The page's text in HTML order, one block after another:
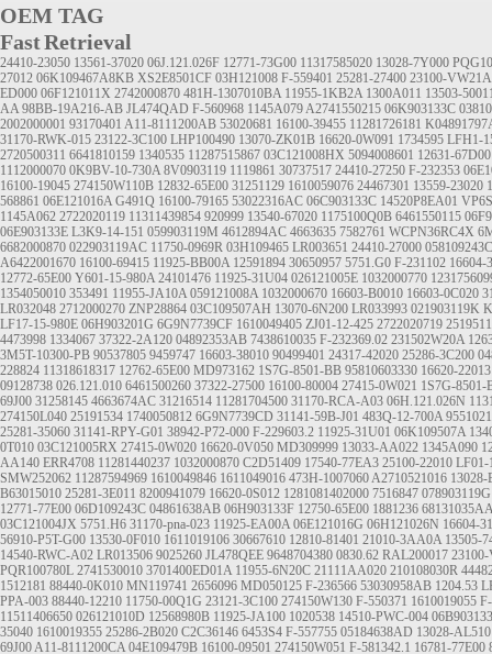
OEM TAG
Fast Retrieval
24410-23050 13561-37020 06J.121.026F 12771-73G00 11317585020 13028-7Y000
27012 06K109467A8KB XS2E8501CF 03H121008 F-559401 25281-27400 23100-VW21A
ED000 06F121011X 2742000870 481H-1307010BA 11955-1KB2A 1300A011 13503-
AA 98BB-19A216-AB JL474QAD F-560968 1145A079A2741550215 06K903133C
2002000001 93170401 A11-8111200AB 53020681 16100-39455 11281726181
31170-RWK-015 23122-3C100 LHP100490 13070-ZK01B 16620-0W091 1734595 LFH1-
2720500311 6641810159 1340535 11287515867 03C121008HX 5094008601 12631-67D00
1112000070 0K9BV-10-730A 8V0903119 1119861 30737517 24410-27250 F-232353
16100-19045 274150W110B 12832-65E00 31251129 1610059076 24467301 13559-23020
568861 06E121016A G491Q 16100-79165 53022316AC 06C903133C 14520P8EA01
1145A062 2722020119 11311439854 920999 13540-67020 1175100Q0B 6461550115
06E903133E L3K9-14-151 059903119M 4612894AC 4663635 7582761 WCPN36RC4X
6682000870 022903119AC 11750-0969R 03H109465 LR003651 24410-27000 058109243C
A6422001670 16100-69415 11925-BB00A 12591894 30650957 5751.G0 F-231102 16604-
12772-65E00 Y601-15-980A 24101476 11925-31U04 026121005E 1032000770
1354050010 353491 11955-JA10A 059121008A 1032000670 16603-B0010 16603-0C020
LR032048 2712000270 ZNP28864 03C109507AH 13070-6N200 LR033993 021903119K
LF17-15-980E 06H903201G 6G9N7739CF 1610049405 ZJ01-12-425 2722020719
4473998 1334067 37322-2A120 04892353AB 7438610035 F-232369.02 231502W20A
3M5T-10300-PB 90537805 9459747 16603-38010 90499401 24317-42020 25286-3C200
228824 11318618317 12762-65E00 MD973162 1S7G-8501-BB 95810603330 16620-22013
09128738 026.121.010 6461500260 37322-27500 16100-80004 27415-0W021 1S7G-8501-
69J00 31258145 4663674AC 31216514 11281704500 31170-RCA-A03 06H.121.026N
274150L040 25191534 1740050812 6G9N7739CD 31141-59B-J01 483Q-12-700A
25281-35060 31141-RPY-G01 38942-P72-000 F-229603.2 11925-31U01 06K109507A
0T010 03C121005RX 27415-0W020 16620-0V050 MD309999 13033-AA022 1345A090
AA140 ERR4708 11281440237 1032000870 C2D51409 17540-77EA3 25100-22010 LF01-
SMW252062 11287594969 1610049846 1611049016 473H-1007060A2710521016 13028-
B63015010 25281-3E011 8200941079 16620-0S012 1281081402000 7516847 078903119G
12771-77E00 06D109243C 04861638AB 06H903133F 12750-65E00 1881236 68131035AA
03C121004JX 5751.H6 31170-pna-023 11925-EA00A 06E121016G 06H121026N 16604-
56910-P5T-G00 13530-0F010 1611019106 30667610 12810-81401 21010-3AA0A 13505-
14540-RWC-A02 LR013506 9025260 JL478QEE 9648704380 0830.62 RAL200017
PQR100780L 2741530010 3701400ED01A 11955-6N20C 21111AA020 210108030R
1512181 88440-0K010 MN119741 2656096 MD050125 F-236566 53030958AB 1204.53
PPA-003 88440-12210 11750-00Q1G 23121-3C100 274150W130 F-550371 1610019055
11511406650 026121010D 12568980B 11925-JA100 1020538 14510-PWC-004
35040 1610019355 25286-2B020 C2C36146 6453S4 F-557755 05184638AD 13028-AL510
69J00A11-8111200CA 04E109479B 16100-09501 274150W051 F-581342.1 16781-77E00